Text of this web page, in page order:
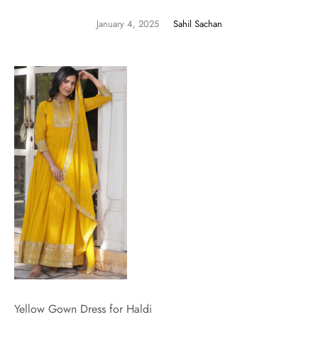
January 4, 2025 Sahil Sachan
Yellow Gown Dress for Haldi